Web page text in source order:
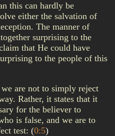
this can hardly be
either the salvation of
The manner of
surprising to the
that He could have
to the people of this
are not to simply reject
Rather, it states that it
for the believer to
is false, and we are to
test: (0:5)